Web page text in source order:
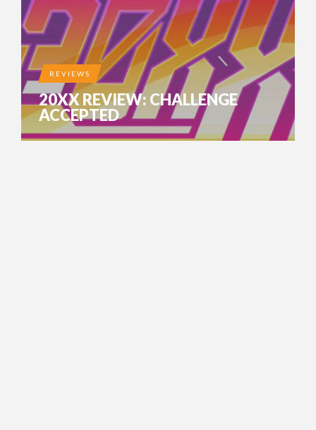
REVIEWS
20XX REVIEW: CHALLENGE
ACCEPTED